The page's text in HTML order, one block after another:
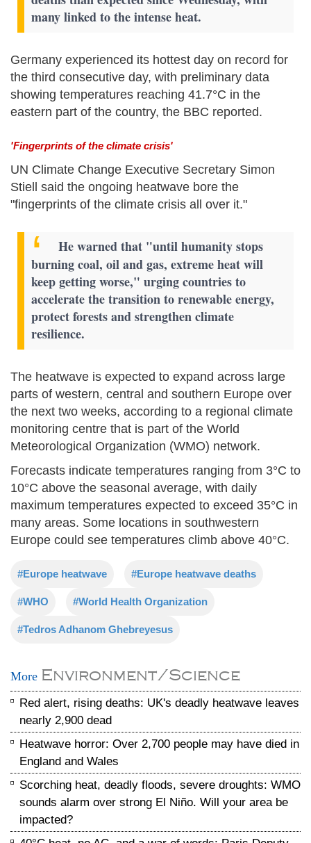
many linked to the intense heat.
Germany experienced its hottest day on record for
the third consecutive day, with preliminary data
showing temperatures reaching 41.7°C in the
eastern part of the country, the BBC reported.
'Fingerprints of the climate crisis'
UN Climate Change Executive Secretary Simon
Stiell said the ongoing heatwave bore the
"fingerprints of the climate crisis all over it."
He warned that "until humanity stops
burning coal, oil and gas, extreme heat will
keep getting worse," urging countries to
accelerate the transition to renewable energy,
protect forests and strengthen climate
resilience.
The heatwave is expected to expand across large
parts of western, central and southern Europe over
the next two weeks, according to a regional climate
monitoring centre that is part of the World
Meteorological Organization (WMO) network.
Forecasts indicate temperatures ranging from 3°C to
10°C above the seasonal average, with daily
maximum temperatures expected to exceed 35°C in
many areas. Some locations in southwestern
Europe could see temperatures climb above 40°C.
#Europe heatwave #Europe heatwave deaths
#WHO #World Health Organization
#Tedros Adhanom Ghebreyesus
More Environment/Science
Red alert, rising deaths: UK's deadly heatwave leaves
nearly 2,900 dead
Heatwave horror: Over 2,700 people may have died in
England and Wales
Scorching heat, deadly floods, severe droughts: WMO
sounds alarm over strong El Niño. Will your area be
impacted?